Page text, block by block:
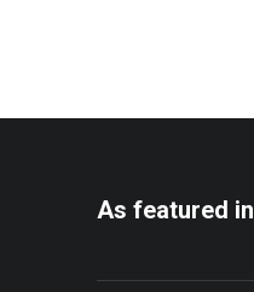
As featured in